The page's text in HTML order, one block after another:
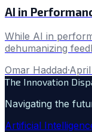
AI in
While AI in
dehumanizing
Omar Haddad·
The Innovation
Navigating the
Artificial